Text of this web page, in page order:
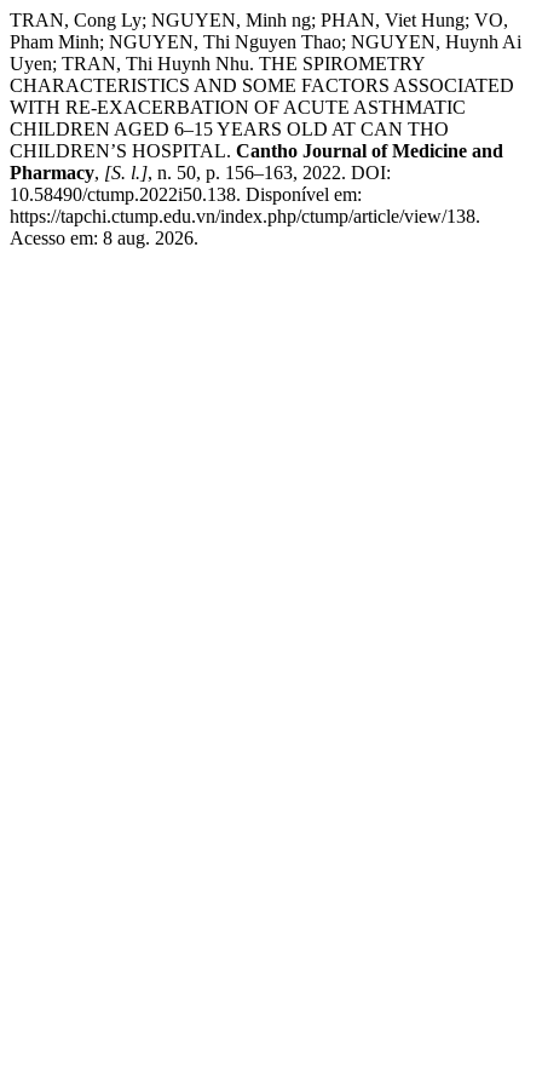
TRAN, Cong Ly; NGUYEN, Minh ng; PHAN, Viet Hung; VO,
Pham Minh; NGUYEN, Thi Nguyen Thao; NGUYEN, Huynh Ai
Uyen; TRAN, Thi Huynh Nhu. THE SPIROMETRY
CHARACTERISTICS AND SOME FACTORS ASSOCIATED
WITH RE-EXACERBATION OF ACUTE ASTHMATIC
CHILDREN AGED 6–15 YEARS OLD AT CAN THO
CHILDREN’S HOSPITAL. Cantho Journal of Medicine and
Pharmacy, [S. l.], n. 50, p. 156–163, 2022. DOI:
10.58490/ctump.2022i50.138. Disponível em:
https://tapchi.ctump.edu.vn/index.php/ctump/article/view/138.
Acesso em: 8 aug. 2026.